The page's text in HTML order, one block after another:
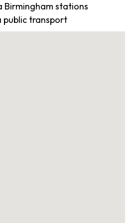
Birmingham stations
public transport